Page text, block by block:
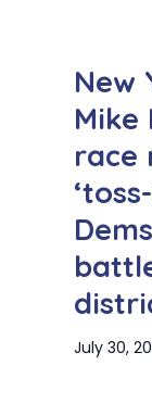
New
Mike
race
July 30,